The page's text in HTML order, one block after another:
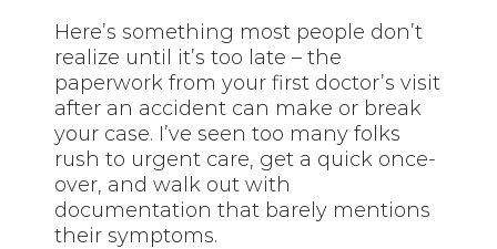
Here’s something most people don’t
realize until it’s too late – the
paperwork from your first doctor’s visit
after an accident can make or break
your case. I’ve seen too many folks
rush to urgent care, get a quick once-
over, and walk out with
documentation that barely mentions
their symptoms.